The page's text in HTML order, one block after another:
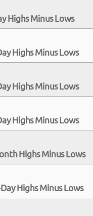
Highs Minus Lows
Highs Minus Lows
Highs Minus Lows
Highs Minus Lows
Highs Minus Lows
Highs Minus Lows